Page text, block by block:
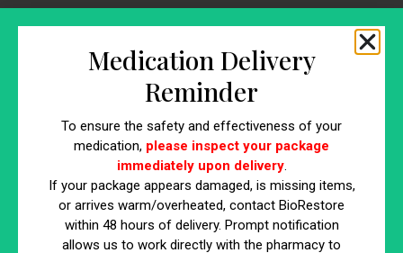
treatment plans based on the type and severity of scars or
flexibility of this approach allows for targeted and customized
interventions, optimizing the chances of success.
4. Long-Lasting Results
One of the remarkable features of stem cell exosome
therapy is its potential for long-lasting results. Unlike some
topical treatments that offer temporary improvements, stem
cell exosomes address the underlying causes of scars and
stretch marks. By promoting collagen production, modulating
Medication Delivery
Reminder
To ensure the safety and effectiveness of your
medication, please inspect your package
immediately upon delivery.
If your package appears damaged, is missing items,
or arrives warm/overheated, contact BioRestore
within 48 hours of delivery. Prompt notification
allows us to work directly with the pharmacy to